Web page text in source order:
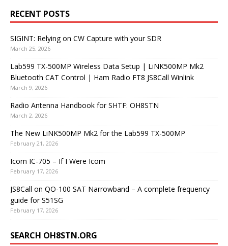
RECENT POSTS
SIGINT: Relying on CW Capture with your SDR
March 25, 2026
Lab599 TX-500MP Wireless Data Setup | LiNK500MP Mk2
Bluetooth CAT Control | Ham Radio FT8 JS8Call Winlink
March 9, 2026
Radio Antenna Handbook for SHTF: OH8STN
March 2, 2026
The New LiNK500MP Mk2 for the Lab599 TX-500MP
February 21, 2026
Icom IC-705 – If I Were Icom
February 17, 2026
JS8Call on QO-100 SAT Narrowband – A complete frequency
guide for S51SG
February 17, 2026
SEARCH OH8STN.ORG